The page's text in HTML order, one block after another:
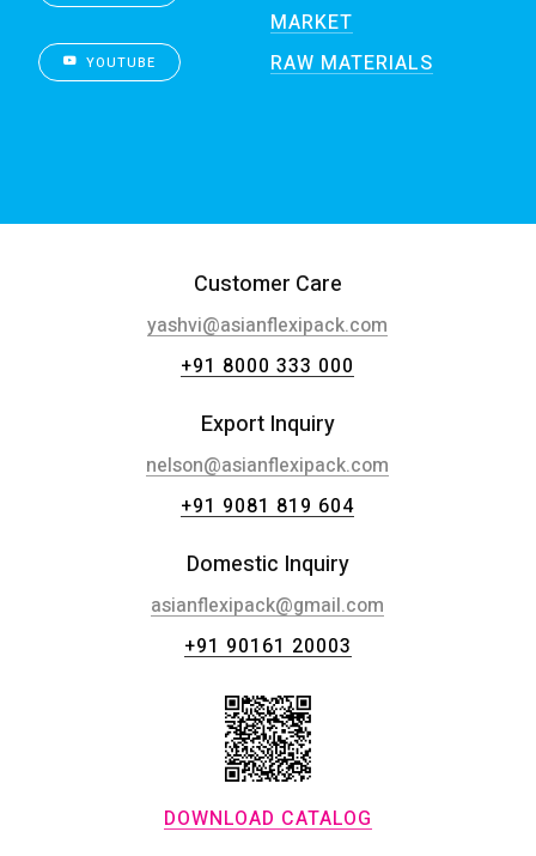
YOUTUBE
MARKET
RAW MATERIALS
Customer Care
yashvi@asianflexipack.com
+91 8000 333 000
Export Inquiry
nelson@asianflexipack.com
+91 9081 819 604
Domestic Inquiry
asianflexipack@gmail.com
+91 90161 20003
DOWNLOAD CATALOG